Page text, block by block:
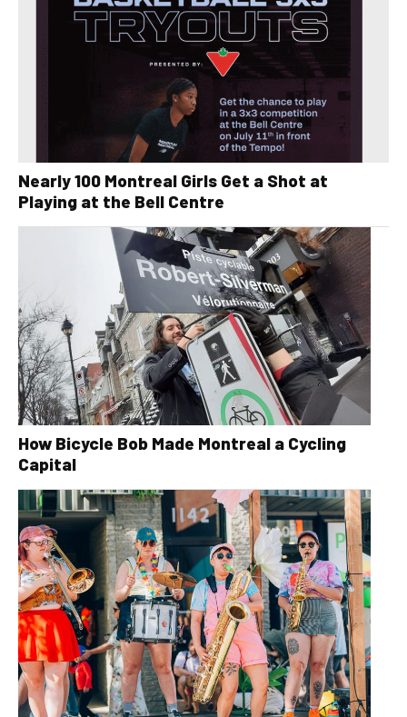
Nearly 100 Montreal Girls Get a Shot at
Playing at the Bell Centre
How Bicycle Bob Made Montreal a Cycling
Capital